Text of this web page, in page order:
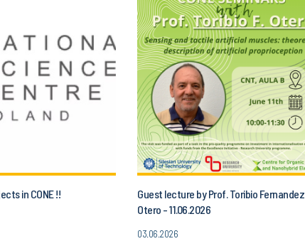
in CONE !!
Guest lecture by Prof. Toribio Fernandez
Otero - 11.06.2026
03.06.2026